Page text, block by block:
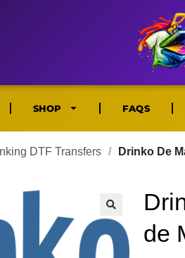
SHOP FAQS
DTF Transfers / Drinko De
🔍
de